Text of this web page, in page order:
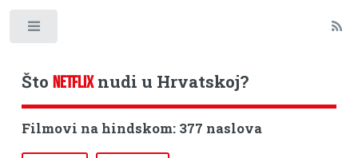
Što NETFLIXnudi u Hrvatskoj?
Filmovi na hindskom: 377 naslova